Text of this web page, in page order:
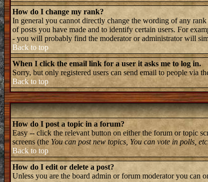
How do I change my rank?
In general you cannot directly change the wording of any
of posts you have made and to identify certain users. For
- you will probably find the moderator or administrator will
Back to top
When I click the email link for a user it asks me to log in.
Sorry, but only registered users can send email to people via
Back to top
How do I post a topic in a forum?
Easy -- click the relevant button on either the forum or topic
screens (the You can post new topics, You can vote in polls,
Back to top
How do I edit or delete a post?
Unless you are the board admin or forum moderator you can